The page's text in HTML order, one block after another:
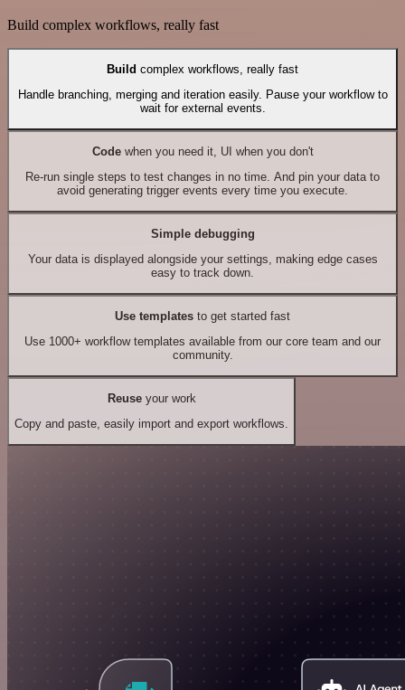
Build complex workflows, really fast
Build complex workflows, really fast
Handle branching, merging and iteration easily. Pause your workflow to
wait for external events.
Codewhen you need it, UI when you don't
Re-run single steps to test changes in no time. And pin your data to
avoid generating trigger events every time you execute.
Simple debugging
Your data is displayed alongside your settings, making edge cases
easy to track down.
Use templates to get started fast
Use 1000+ workflow templates available from our core team and our
community.
Reuseyour work
Copy and paste, easily import and export workflows.